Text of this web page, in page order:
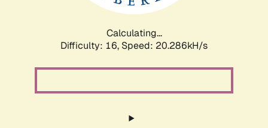
Calculating...
Difficulty: 16, Speed: 20.286kH/s